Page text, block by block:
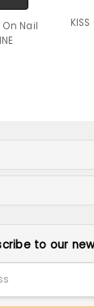
On Nail
to our